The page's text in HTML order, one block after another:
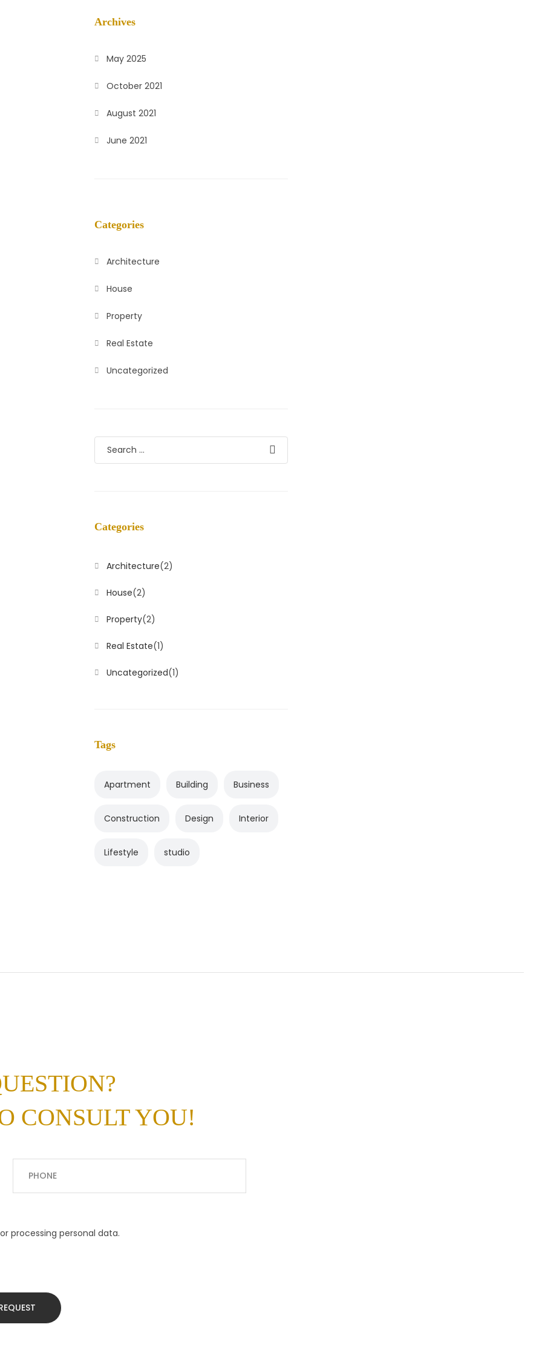
Archives
May 2025
October 2021
August 2021
June 2021
Categories
Architecture
House
Property
Real Estate
Uncategorized
Categories
Architecture(2)
House(2)
Property(2)
Real Estate(1)
Uncategorized(1)
Tags
Apartment Building Business
Construction Design Interior
Lifestyle studio
CONSULT YOU!
processing personal data.